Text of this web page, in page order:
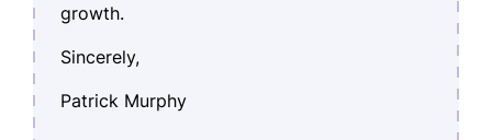
growth.
Sincerely,
Patrick Murphy